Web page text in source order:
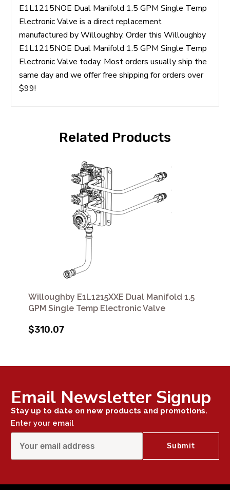
E1L1215NOE Dual Manifold 1.5 GPM Single Temp
Electronic Valve is a direct replacement
manufactured by Willoughby. Order this Willoughby
E1L1215NOE Dual Manifold 1.5 GPM Single Temp
Electronic Valve today. Most orders usually ship the
same day and we offer free shipping for orders over
$99!
Related Products
Willoughby E1L1215XXE Dual Manifold 1.5
GPM Single Temp Electronic Valve
$310.07
Email Newsletter Signup
Stay up to date on new products and promotions.
Enter your email